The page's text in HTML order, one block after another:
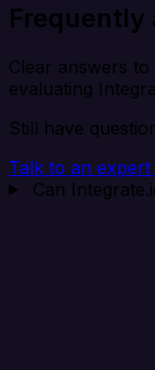
Frequently
Clear answers
evaluating
Still have
Talk to an
Can